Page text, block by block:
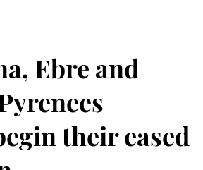
Ebre and
their eased